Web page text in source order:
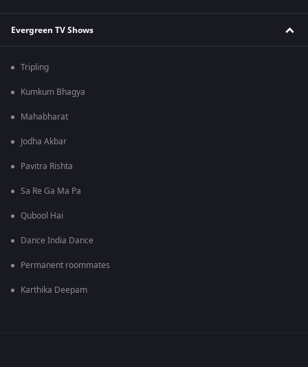
Evergreen TV Shows
Tripling
Kumkum Bhagya
Mahabharat
Jodha Akbar
Pavitra Rishta
Sa Re Ga Ma Pa
Qubool Hai
Dance India Dance
Permanent roommates
Karthika Deepam